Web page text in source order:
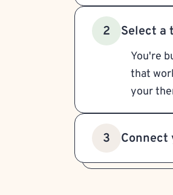
2 Select a
You're
that
your
3 Connect